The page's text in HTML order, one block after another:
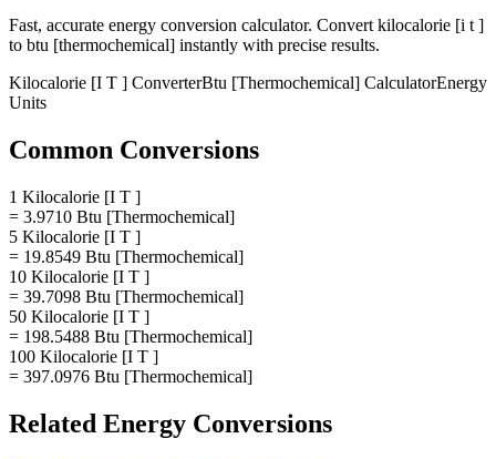
Fast, accurate energy conversion calculator. Convert kilocalorie [i t ]
to btu [thermochemical] instantly with precise results.
Kilocalorie [I T ] ConverterBtu [Thermochemical] CalculatorEnergy
Units
Common Conversions
1 Kilocalorie [I T ]
= 3.9710 Btu [Thermochemical]
5 Kilocalorie [I T ]
= 19.8549 Btu [Thermochemical]
10 Kilocalorie [I T ]
= 39.7098 Btu [Thermochemical]
50 Kilocalorie [I T ]
= 198.5488 Btu [Thermochemical]
100 Kilocalorie [I T ]
= 397.0976 Btu [Thermochemical]
Related Energy Conversions